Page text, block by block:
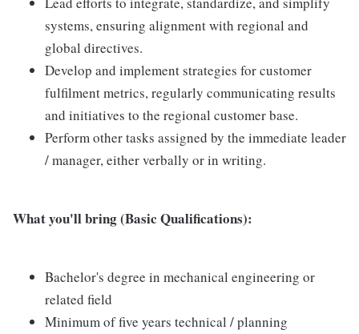
systems, ensuring alignment with regional and
global directives.
Develop and implement strategies for customer
fulfilment metrics, regularly communicating results
and initiatives to the regional customer base.
Perform other tasks assigned by the immediate leader
/ manager, either verbally or in writing.
What you'll bring (Basic Qualifications):
Bachelor's degree in mechanical engineering or
related field
Minimum of five years technical / planning